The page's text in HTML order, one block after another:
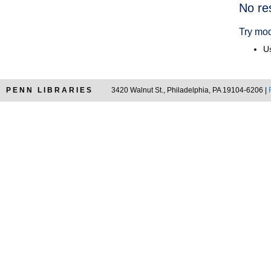
No
Try
PENN LIBRARIES 3420 Walnut St., Philadelphia, PA 19104-6206 |